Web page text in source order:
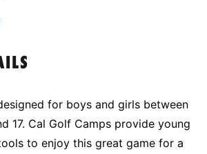
for boys and girls between
17. Cal Golf Camps provide young
to enjoy this great game for a